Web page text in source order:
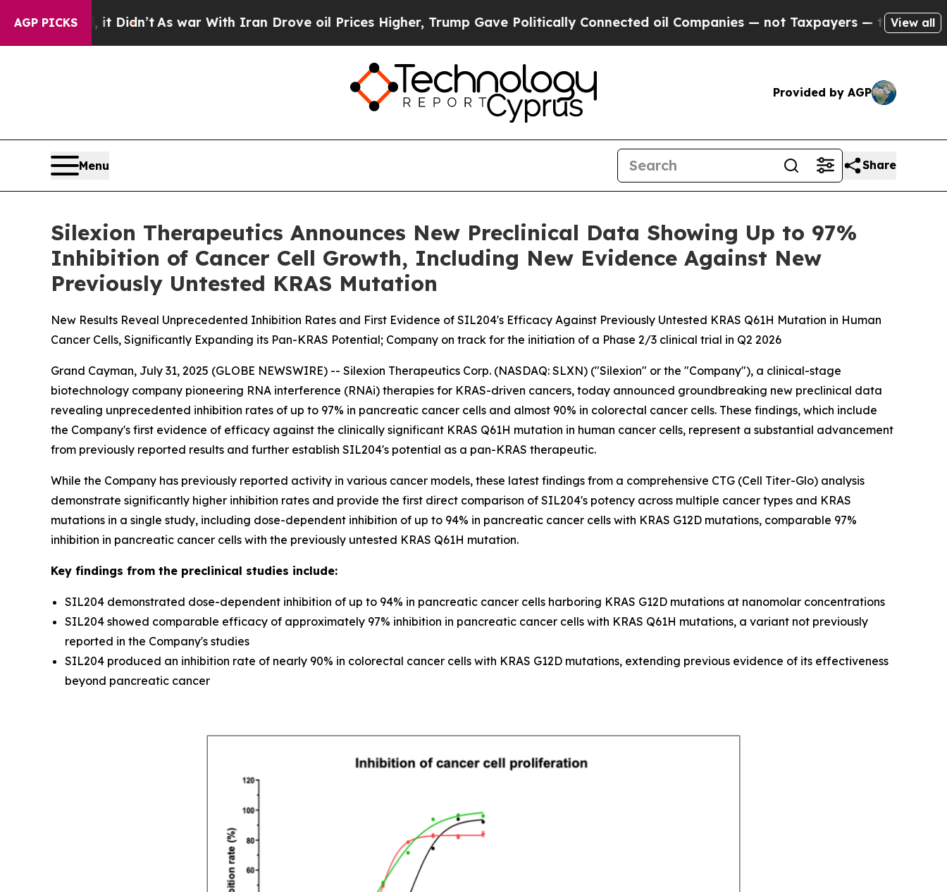
AGP PICKS
it Didn’tAs war With Iran Drove oil Prices Higher, Trump Gave Politically Connected oil Companies — not Taxpayers — the Chance to Cash in
View all
Provided by AGP
Menu Share
Silexion Therapeutics Announces New Preclinical Data Showing Up to 97%
Inhibition of Cancer Cell Growth, Including New Evidence Against New
Previously Untested KRAS Mutation
New Results Reveal Unprecedented Inhibition Rates and First Evidence of SIL204's Efficacy Against Previously Untested KRAS Q61H Mutation in Human
Cancer Cells, Significantly Expanding its Pan-KRAS Potential; Company on track for the initiation of a Phase 2/3 clinical trial in Q2 2026
Grand Cayman, July 31, 2025 (GLOBE NEWSWIRE) -- Silexion Therapeutics Corp. (NASDAQ: SLXN) ("Silexion" or the "Company"), a clinical-stage
biotechnology company pioneering RNA interference (RNAi) therapies for KRAS-driven cancers, today announced groundbreaking new preclinical data
revealing unprecedented inhibition rates of up to 97% in pancreatic cancer cells and almost 90% in colorectal cancer cells. These findings, which include
the Company's first evidence of efficacy against the clinically significant KRAS Q61H mutation in human cancer cells, represent a substantial advancement
from previously reported results and further establish SIL204's potential as a pan-KRAS therapeutic.
While the Company has previously reported activity in various cancer models, these latest findings from a comprehensive CTG (Cell Titer-Glo) analysis
demonstrate significantly higher inhibition rates and provide the first direct comparison of SIL204's potency across multiple cancer types and KRAS
mutations in a single study, including dose-dependent inhibition of up to 94% in pancreatic cancer cells with KRAS G12D mutations, comparable 97%
inhibition in pancreatic cancer cells with the previously untested KRAS Q61H mutation.
Key findings from the preclinical studies include:
SIL204 demonstrated dose-dependent inhibition of up to 94% in pancreatic cancer cells harboring KRAS G12D mutations at nanomolar concentrations
SIL204 showed comparable efficacy of approximately 97% inhibition in pancreatic cancer cells with KRAS Q61H mutations, a variant not previously
reported in the Company's studies
SIL204 produced an inhibition rate of nearly 90% in colorectal cancer cells with KRAS G12D mutations, extending previous evidence of its effectiveness
beyond pancreatic cancer